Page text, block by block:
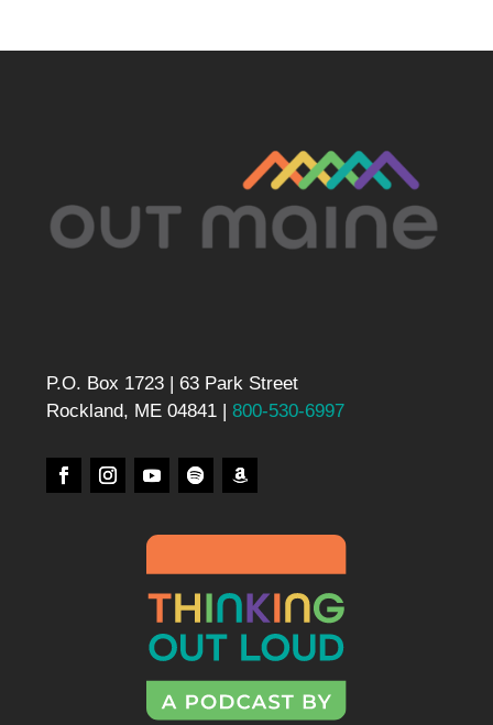
P.O. Box 1723 | 63 Park Street
Rockland, ME 04841 |800-530-6997